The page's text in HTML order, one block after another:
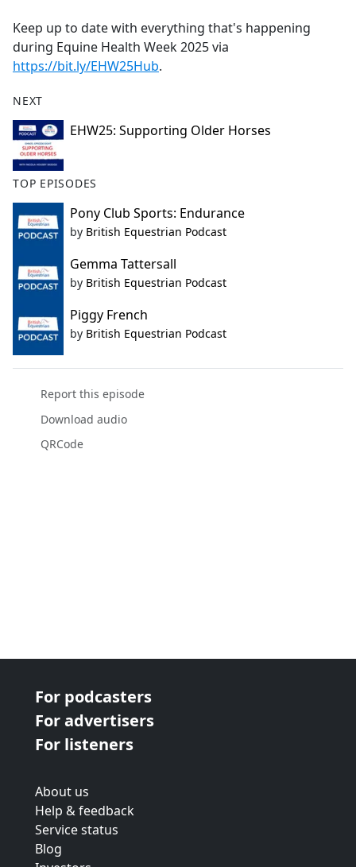
Keep up to date with everything that's happening
during Equine Health Week 2025 via
https://bit.ly/EHW25Hub.
NEXT
EHW25: Supporting Older Horses
TOP EPISODES
Pony Club Sports: Endurance
by British Equestrian Podcast
Gemma Tattersall
by British Equestrian Podcast
Piggy French
by British Equestrian Podcast
Report this episode
Download audio
QRCode
For podcasters
For advertisers
For listeners
About us
Help & feedback
Service status
Blog